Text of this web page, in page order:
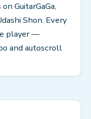
GuitarGaGa,
Shon. Every
player —
and autoscroll